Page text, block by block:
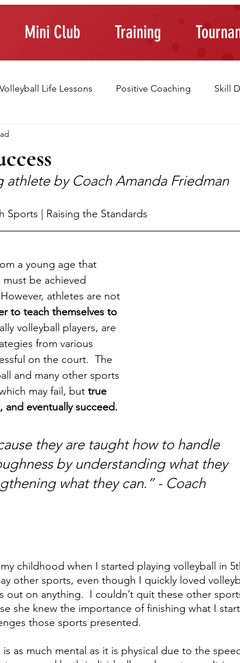
Mini Club Training
Volleyball Life Lessons Positive Coaching Skill
by Coach Amanda Friedman
Sports | Raising the Standards
a young age that
be achieved
athletes are not
to teach themselves to
volleyball players, are
from various
on the court.  The
and many other sports
may fail, but true
eventually succeed.
they are taught how to handle
by understanding what they
what they can.” - Coach
childhood when I started playing volleyball in
other sports, even though I quickly loved
out on anything.  I couldn’t quit these other
she knew the importance of finishing what I
those sports presented.
as much mental as it is physical due to the